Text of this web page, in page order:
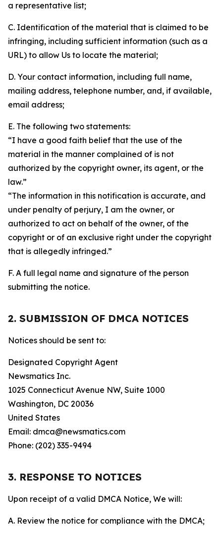
a representative list;
C. Identification of the material that is claimed to be
infringing, including sufficient information (such as a
URL) to allow Us to locate the material;
D. Your contact information, including full name,
mailing address, telephone number, and, if available,
email address;
E. The following two statements:
“I have a good faith belief that the use of the
material in the manner complained of is not
authorized by the copyright owner, its agent, or the
law.”
“The information in this notification is accurate, and
under penalty of perjury, I am the owner, or
authorized to act on behalf of the owner, of the
copyright or of an exclusive right under the copyright
that is allegedly infringed.”
F. A full legal name and signature of the person
submitting the notice.
2. SUBMISSION OF DMCA NOTICES
Notices should be sent to:
Designated Copyright Agent
Newsmatics Inc.
1025 Connecticut Avenue NW, Suite 1000
Washington, DC 20036
United States
Email: dmca@newsmatics.com
Phone: (202) 335-9494
3. RESPONSE TO NOTICES
Upon receipt of a valid DMCA Notice, We will:
A. Review the notice for compliance with the DMCA;